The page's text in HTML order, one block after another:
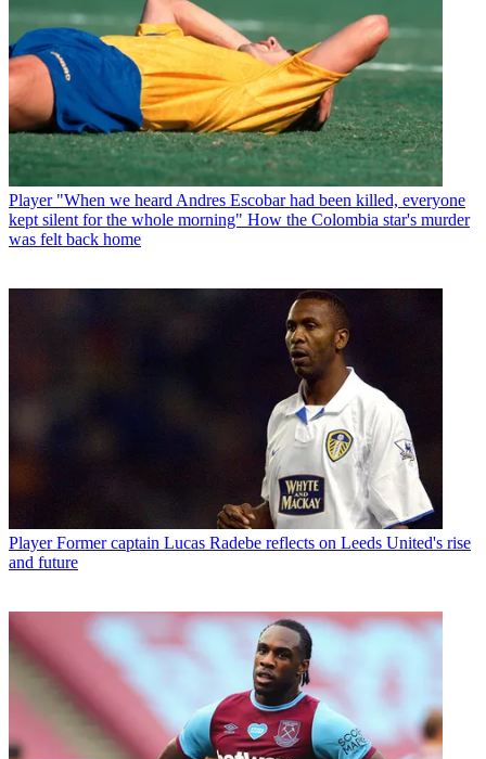
Player "When we heard Andres Escobar had been killed, everyone
kept silent for the whole morning" How the Colombia star's murder
was felt back home
Player Former captain Lucas Radebe reflects on Leeds United's rise
and future